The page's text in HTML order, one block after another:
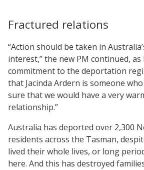
Fractured relations
“Action should be taken in
interest,” the new PM continued,
commitment to the deportation
that Jacinda Ardern is someone who
sure that we would have a very
relationship.”
Australia has deported over 2,300
residents across the Tasman,
lived their whole lives, or long
here. And this has destroyed